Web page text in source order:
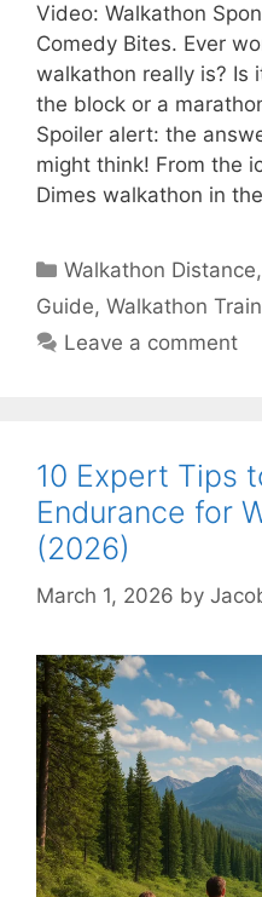
Video: Walkathon
Comedy Bites. Ever
walkathon really is? Is
the block or a
Spoiler alert: the
might think! From the
Dimes walkathon in
Categories
Walkathon Distance
Guide, Walkathon
Leave a comment
10 Expert Tips
Endurance for
(2026)
March 1, 2026 by